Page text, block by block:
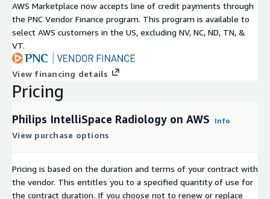
AWS Marketplace now accepts line of credit payments through
the PNC Vendor Finance program. This program is available to
select AWS customers in the US, excluding NV, NC, ND, TN, &
VT.
View financing details
Pricing
Philips IntelliSpace Radiology on AWS Info
View purchase options
Pricing is based on the duration and terms of your contract with
the vendor. This entitles you to a specified quantity of use for
the contract duration. If you choose not to renew or replace